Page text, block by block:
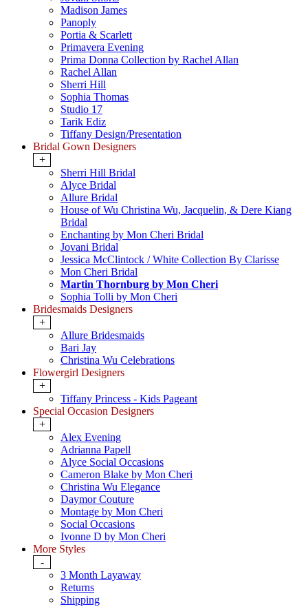
Madison James
Panoply
Portia & Scarlett
Primavera Evening
Prima Donna Collection by Rachel Allan
Rachel Allan
Sherri Hill
Sophia Thomas
Studio 17
Tarik Ediz
Tiffany Design/Presentation
Bridal Gown Designers
+
Sherri Hill Bridal
Alyce Bridal
Allure Bridal
House of Wu Christina Wu, Jacquelin, & Dere Kiang
Bridal
Enchanting by Mon Cheri Bridal
Jovani Bridal
Jessica McClintock / White Collection By Clarisse
Mon Cheri Bridal
Martin Thornburg by Mon Cheri
Sophia Tolli by Mon Cheri
Bridesmaids Designers
+
Allure Bridesmaids
Bari Jay
Christina Wu Celebrations
Flowergirl Designers
+
Tiffany Princess - Kids Pageant
Special Occasion Designers
+
Alex Evening
Adrianna Papell
Alyce Social Occasions
Cameron Blake by Mon Cheri
Christina Wu Elegance
Daymor Couture
Montage by Mon Cheri
Social Occasions
Ivonne D by Mon Cheri
More Styles
-
3 Month Layaway
Returns
Shipping